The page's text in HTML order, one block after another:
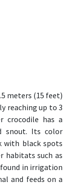
meters (15 feet)
reaching up to 3
crocodile has a
snout. Its color
with black spots
habitats such as
found in irrigation
and feeds on a